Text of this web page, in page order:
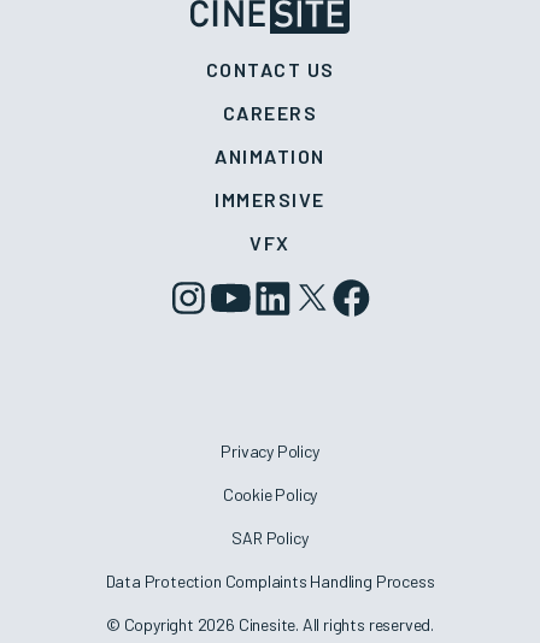
CONTACT US
CAREERS
ANIMATION
IMMERSIVE
VFX
© Copyright 2026 Cinesite. All rights reserved.
Privacy Policy
Cookie Policy
SAR Policy
Data Protection Complaints Handling Process